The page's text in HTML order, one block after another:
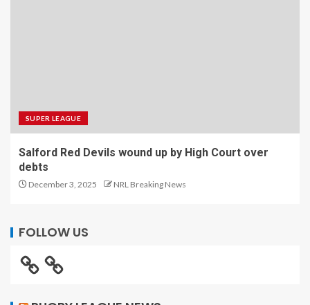
SUPER LEAGUE
Salford Red Devils wound up by High Court over
debts
December 3, 2025 NRL Breaking News
FOLLOW US